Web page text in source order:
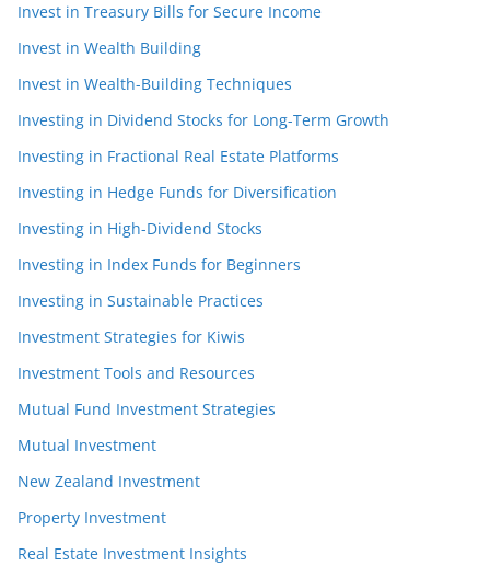
Invest in Treasury Bills for Secure Income
Invest in Wealth Building
Invest in Wealth-Building Techniques
Investing in Dividend Stocks for Long-Term Growth
Investing in Fractional Real Estate Platforms
Investing in Hedge Funds for Diversification
Investing in High-Dividend Stocks
Investing in Index Funds for Beginners
Investing in Sustainable Practices
Investment Strategies for Kiwis
Investment Tools and Resources
Mutual Fund Investment Strategies
Mutual Investment
New Zealand Investment
Property Investment
Real Estate Investment Insights